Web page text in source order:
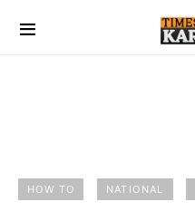
HOW TO NATIONAL